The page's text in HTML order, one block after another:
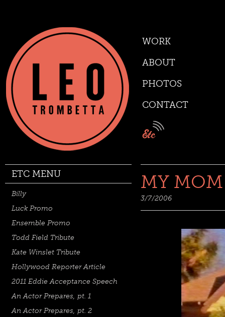
WORK
ABOUT
PHOTOS
CONTACT
ETC MENU
Billy
Luck Promo
Ensemble Promo
Todd Field Tribute
Kate Winslet Tribute
Hollywood Reporter Article
2011 Eddie Acceptance Speech
An Actor Prepares, pt. 1
An Actor Prepares, pt. 2
MY MOM
3/7/2006